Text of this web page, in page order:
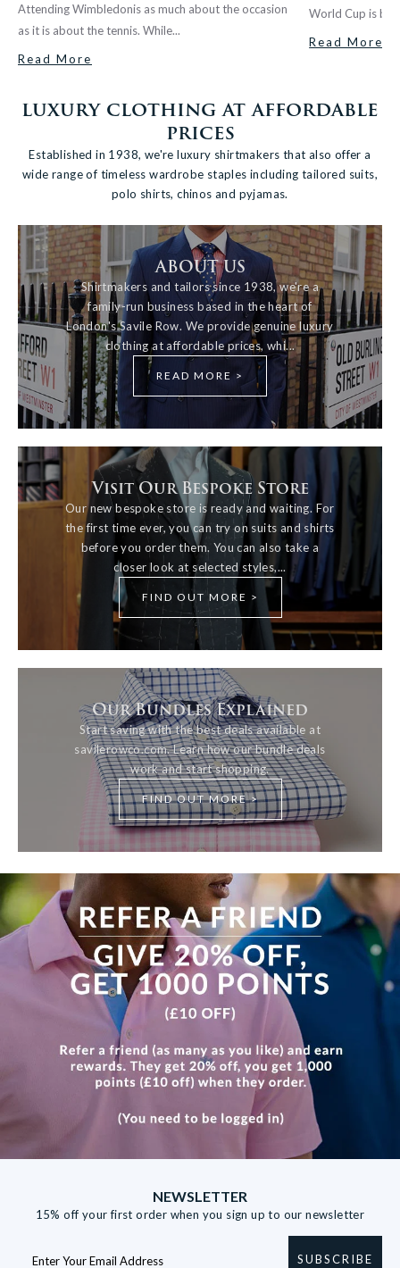
Attending Wimbledonis as much about the occasion
as it is about the tennis. While...
Read More
World Cup is
Read More
luxury clothing at affordable
prices
Established in 1938, we're luxury shirtmakers that also offer a
wide range of timeless wardrobe staples including tailored suits,
polo shirts, chinos and pyjamas.
ABOUT US
Shirtmakers and tailors since 1938, we're a
family-run business based in the heart of
London's Savile Row. We provide genuine luxury
clothing at affordable prices, whi...
READ MORE >
Visit Our Bespoke Store
Our new bespoke store is ready and waiting. For
the first time ever, you can try on suits and shirts
before you order them. You can also take a
closer look at selected styles,...
FIND OUT MORE >
Our Bundles Explained
Start saving with the best deals available at
savilerowco.com. Learn how our bundle deals
work and start shopping.
FIND OUT MORE >
View more
NEWSLETTER
15% off your first order when you sign up to our newsletter
SUBSCRIBE